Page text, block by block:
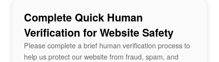
Complete Quick Human
Verification for Website Safety
Please complete a brief human verification process to
help us protect our website from fraud, spam, and